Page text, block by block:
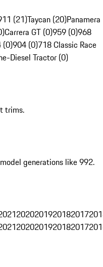
(21)Taycan (20)Panamera
Carrera GT (0)959 (0)968
(0)904 (0)718 Classic Race
Diesel Tractor (0)
trims.
generations like 992.
2020201920182017
2020201920182017